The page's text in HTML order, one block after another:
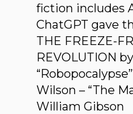
fiction includes
ChatGPT gave
THE FREEZE-
REVOLUTION
Wilson – “The
William Gibson